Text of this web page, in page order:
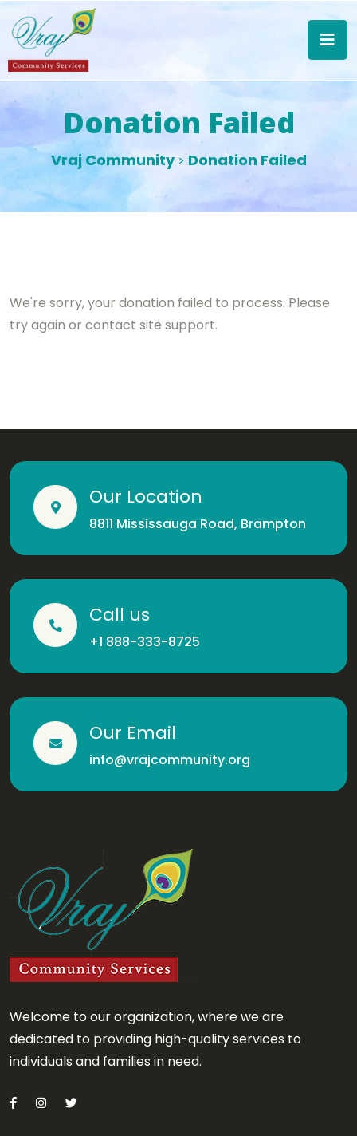
Donation Failed
Vraj Community> Donation Failed
We're sorry, your donation failed to process. Please
try again or contact site support.
Our Location
8811 Mississauga Road, Brampton
Call us
+1 888-333-8725
Our Email
info@vrajcommunity.org
Welcome to our organization, where we are
dedicated to providing high-quality services to
individuals and families in need.